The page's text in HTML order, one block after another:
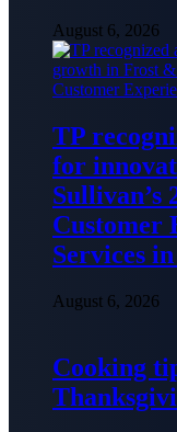
August 6, 2026
TP
for
Customer
Services
August 6, 2026
Cooking